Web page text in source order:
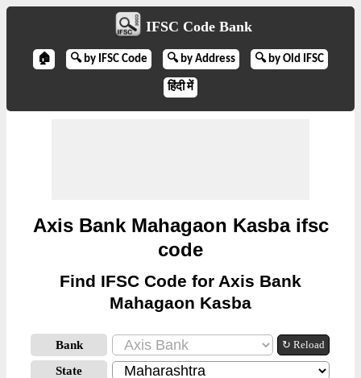
IFSC Code Bank
🏠 🔍 by IFSC Code 🔍 by Address 🔍 by Old IFSC
हिंदी में
Axis Bank Mahagaon Kasba ifsc
code
Find IFSC Code for Axis Bank
Mahagaon Kasba
Bank ↻ Reload
State